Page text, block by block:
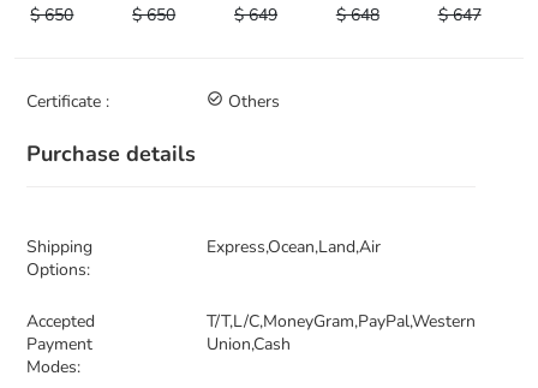
$ 650 $ 650 $ 649 $ 648 $ 647
Certificate : check_circle_outline Others
Purchase details
Shipping
Options:
Express,Ocean,Land,Air
Accepted
Payment
Modes:
T/T,L/C,MoneyGram,PayPal,Western
Union,Cash